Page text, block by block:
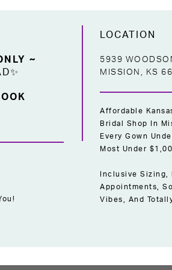
~
LOCATION
5939
MISSION, KS
Affordable
Bridal Shop In
Every Gown
Most Under
Inclusive Sizing,
Appointments,
Vibes, And